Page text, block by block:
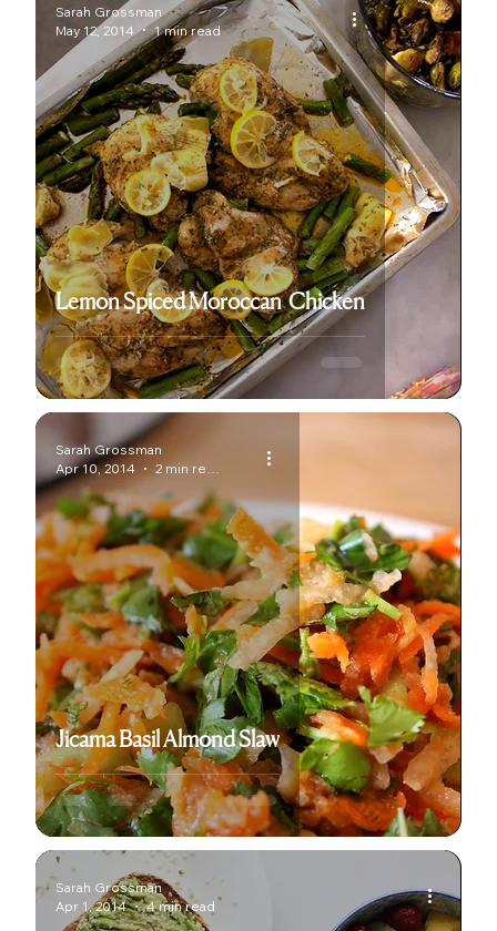
Lemon Spiced Moroccan Chicken
Sarah Grossman
May 12, 2014
1 min read
Jicama Basil Almond Slaw
Sarah Grossman
Apr 10, 2014
2 min read
Sarah Grossman
Apr 1, 2014
4 min read